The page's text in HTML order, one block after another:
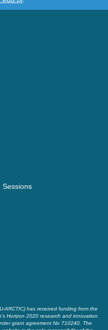
Sessions
ARCTIC) has received funding from the
Horizon 2020 research and innovation
grant agreement No 710240. The